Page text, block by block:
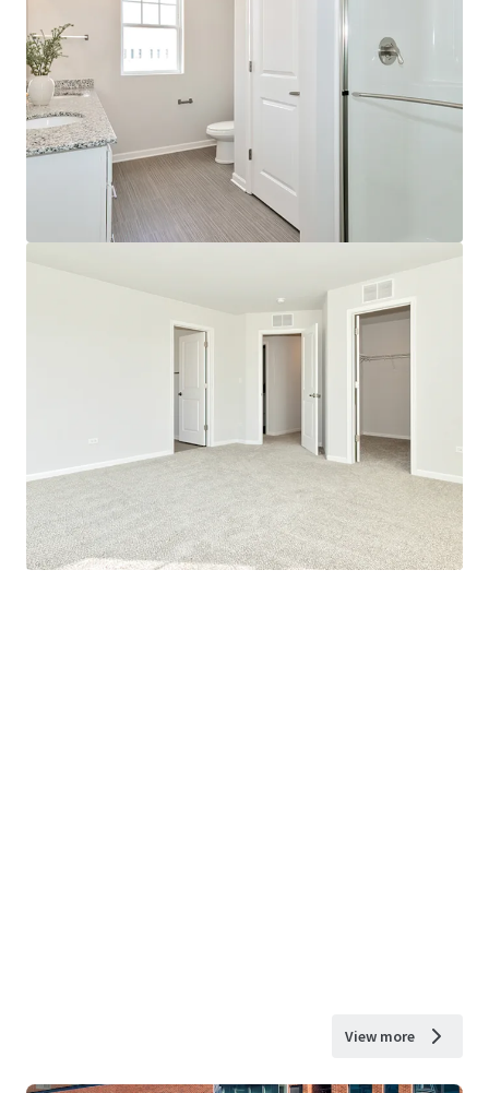
View more